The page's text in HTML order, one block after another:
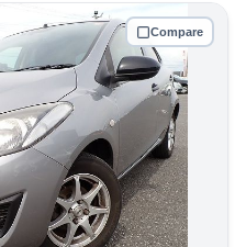
Compare